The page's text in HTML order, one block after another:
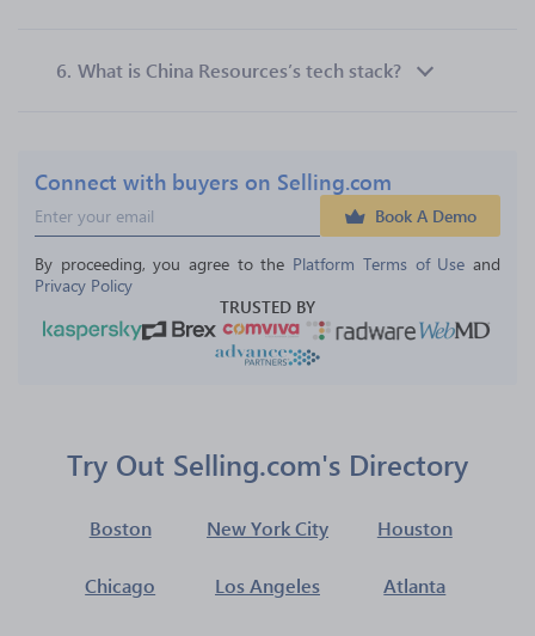
6. What is China Resources’s tech stack?
Connect with buyers on Selling.com
Book A Demo
By proceeding, you agree to the Platform Terms of Use and
Privacy Policy
TRUSTED BY
Try Out Selling.com's Directory
Boston New York City Houston
Chicago Los Angeles Atlanta